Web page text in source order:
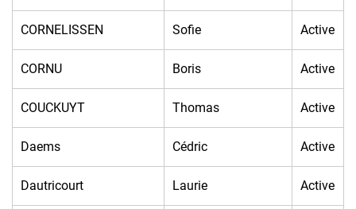
CORNELISSEN Sofie Active
CORNU Boris Active
COUCKUYT Thomas Active
Daems Cédric Active
Dautricourt Laurie Active